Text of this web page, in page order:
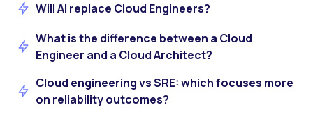
Will AI replace Cloud Engineers?
What is the difference between a Cloud
Engineer and a Cloud Architect?
Cloud engineering vs SRE: which focuses more
on reliability outcomes?